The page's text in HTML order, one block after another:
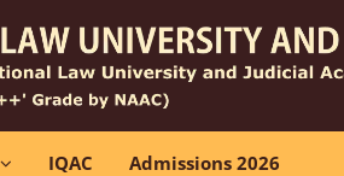
IQAC Admissions 2026